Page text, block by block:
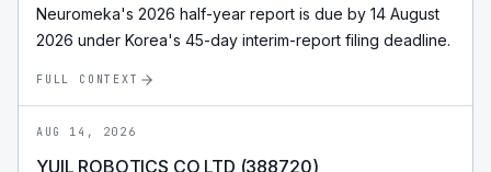
Neuromeka's 2026 half-year report is due by 14 August
2026 under Korea's 45-day interim-report filing deadline.
FULL CONTEXT
AUG 14, 2026
YUIL ROBOTICS CO LTD (388720)